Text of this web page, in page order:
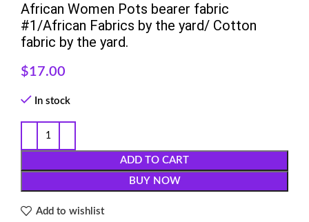
African Women Pots bearer fabric
#1/African Fabrics by the yard/ Cotton
fabric by the yard.
$17.00
In stock
ADD TO CART
BUY NOW
Add to wishlist